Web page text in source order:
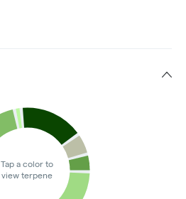
Tap a color to
view terpene